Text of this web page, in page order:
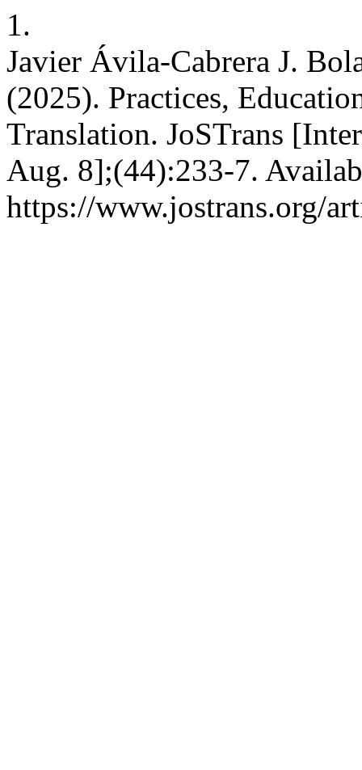
1.
Javier Ávila-Cabrera J.
(2025). Practices,
Translation. JoSTrans
Aug. 8];(44):233-7.
https://www.jostrans.org/